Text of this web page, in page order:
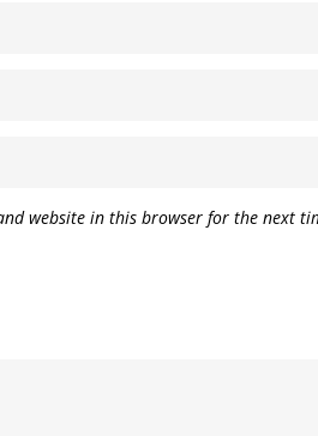
website in this browser for the next